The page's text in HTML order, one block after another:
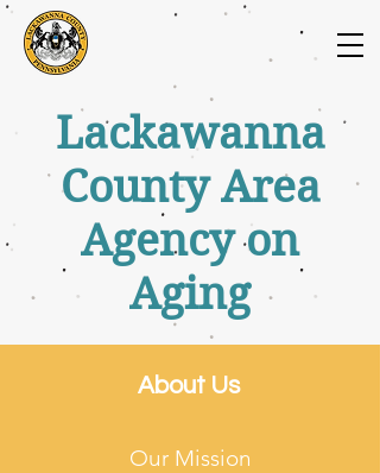
Lackawanna
County Area
Agency on
Aging
About Us
Our Mission